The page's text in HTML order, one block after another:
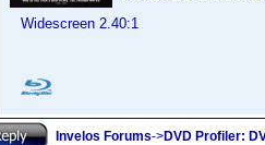
Widescreen 2.40:1
Invelos Forums->DVD Profiler: